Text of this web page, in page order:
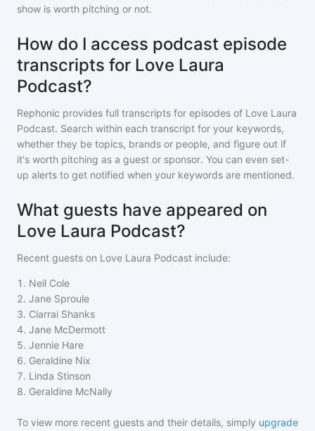
show is worth pitching or not.
How do I access podcast episode
transcripts for Love Laura
Podcast?
Rephonic provides full transcripts for episodes of Love Laura
Podcast. Search within each transcript for your keywords,
whether they be topics, brands or people, and figure out if
it's worth pitching as a guest or sponsor. You can even set-
up alerts to get notified when your keywords are mentioned.
What guests have appeared on
Love Laura Podcast?
Recent guests on Love Laura Podcast include:
1 . Neil Cole
2. Jane Sproule
3. Ciarrai Shanks
4. Jane McDermott
5. Jennie Hare
6. Geraldine Nix
7. Linda Stinson
8. Geraldine McNally
To view more recent guests and their details, simply upgrade